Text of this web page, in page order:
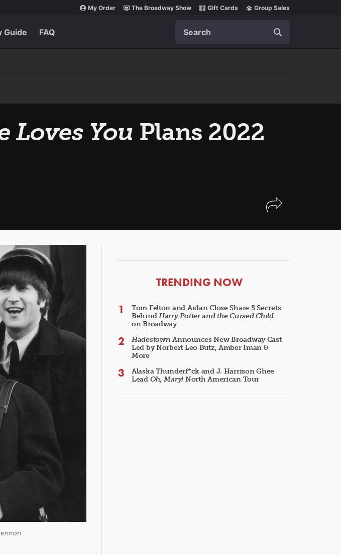
My Order The Broadway Show Gift Cards Group Sales
Guide FAQ
Loves You Plans 2022
ARTICLES
TRENDING NOW
Tom Felton and Aidan Close Share 5 Secrets
BehindHarry Potter and the Cursed Child
on Broadway
Hadestown Announces New Broadway Cast
Led by Norbert Leo Butz, Amber Iman &
More
Alaska Thunderf*ck and J. Harrison Ghee
Lead Oh, Mary! North American Tour